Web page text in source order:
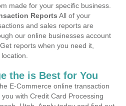
made for your specific business.
Reports All of your
and sales reports are
our online businesses account
reports when you need it,
the is Best for You
E-Commerce online transaction
with Credit Card Processing